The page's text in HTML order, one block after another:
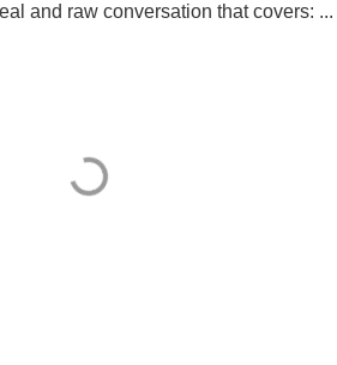
and raw conversation that covers: ...